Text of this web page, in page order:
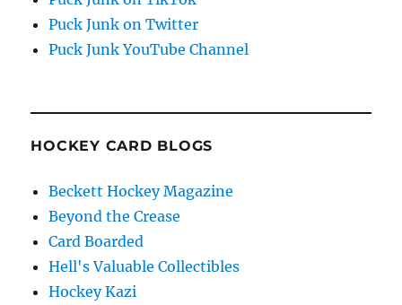
Puck Junk on Twitter
Puck Junk YouTube Channel
HOCKEY CARD BLOGS
Beckett Hockey Magazine
Beyond the Crease
Card Boarded
Hell's Valuable Collectibles
Hockey Kazi